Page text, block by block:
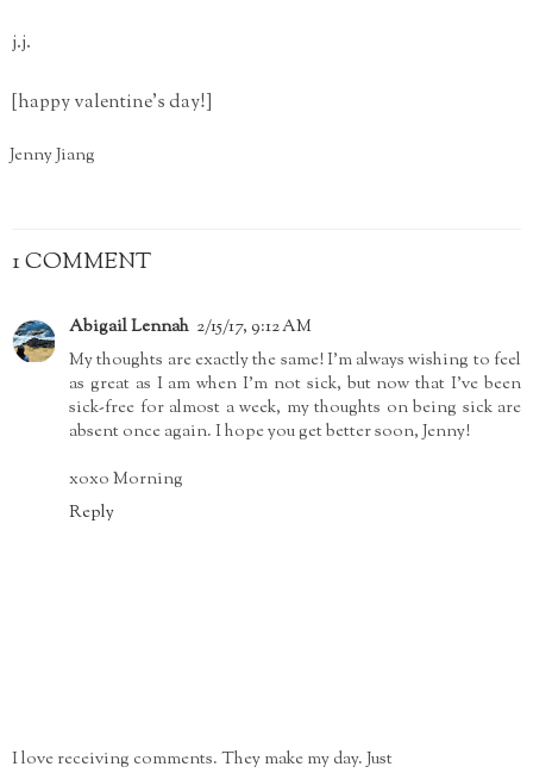
j.j.
[happy valentine's day!]
Jenny Jiang
1 COMMENT
Abigail Lennah 2/15/17, 9:12 AM
My thoughts are exactly the same! I'm always wishing to feel
as great as I am when I'm not sick, but now that I've been
sick-free for almost a week, my thoughts on being sick are
absent once again. I hope you get better soon, Jenny!
xoxo Morning
Reply
I love receiving comments. They make my day. Just